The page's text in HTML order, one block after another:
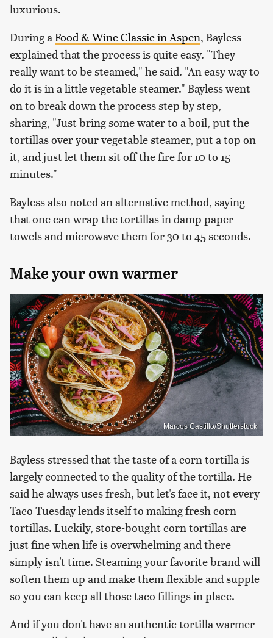
luxurious.
During a Food & Wine Classic in Aspen, Bayless
explained that the process is quite easy. "They
really want to be steamed," he said. "An easy way to
do it is in a little vegetable steamer." Bayless went
on to break down the process step by step,
sharing, "Just bring some water to a boil, put the
tortillas over your vegetable steamer, put a top on
it, and just let them sit off the fire for 10 to 15
minutes."
Bayless also noted an alternative method, saying
that one can wrap the tortillas in damp paper
towels and microwave them for 30 to 45 seconds.
Make your own warmer
Marcos Castillo/Shutterstock
Bayless stressed that the taste of a corn tortilla is
largely connected to the quality of the tortilla. He
said he always uses fresh, but let's face it, not every
Taco Tuesday lends itself to making fresh corn
tortillas. Luckily, store-bought corn tortillas are
just fine when life is overwhelming and there
simply isn't time. Steaming your favorite brand will
soften them up and make them flexible and supple
so you can keep all those taco fillings in place.
And if you don't have an authentic tortilla warmer